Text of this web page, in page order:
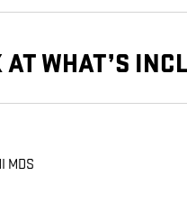
WHAT’S
MDS